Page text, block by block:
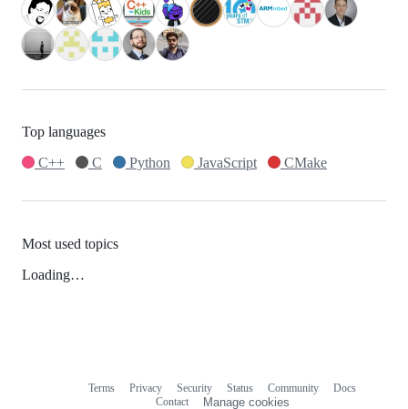
Top languages
C++
C Python JavaScript CMake
Most used topics
Loading…
Terms Privacy Security Status Community
Docs
Contact
Manage cookies